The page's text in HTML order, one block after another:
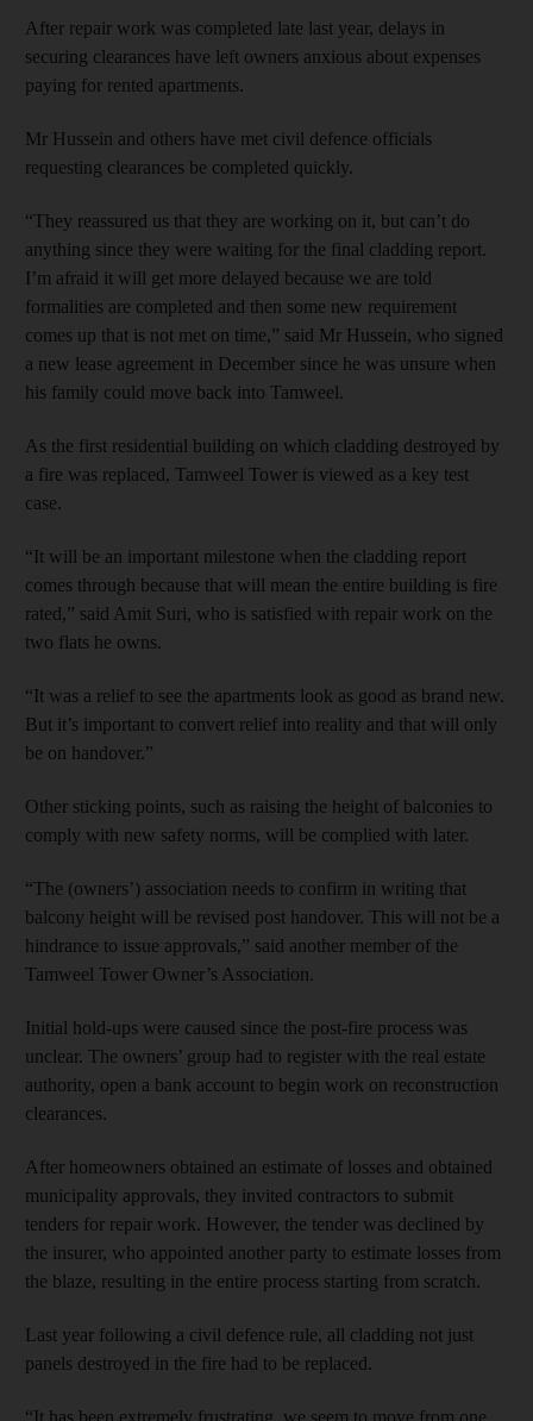
After repair work was completed late last year, delays in
securing clearances have left owners anxious about expenses
paying for rented apartments.
Mr Hussein and others have met civil defence officials
requesting clearances be completed quickly.
“They reassured us that they are working on it, but can’t do
anything since they were waiting for the final cladding report.
I’m afraid it will get more delayed because we are told
formalities are completed and then some new requirement
comes up that is not met on time,” said Mr Hussein, who signed
a new lease agreement in December since he was unsure when
his family could move back into Tamweel.
As the first residential building on which cladding destroyed by
a fire was replaced, Tamweel Tower is viewed as a key test
case.
“It will be an important milestone when the cladding report
comes through because that will mean the entire building is fire
rated,” said Amit Suri, who is satisfied with repair work on the
two flats he owns.
“It was a relief to see the apartments look as good as brand new.
But it’s important to convert relief into reality and that will only
be on handover.”
Other sticking points, such as raising the height of balconies to
comply with new safety norms, will be complied with later.
“The (owners’) association needs to confirm in writing that
balcony height will be revised post handover. This will not be a
hindrance to issue approvals,” said another member of the
Tamweel Tower Owner’s Association.
Initial hold-ups were caused since the post-fire process was
unclear. The owners’ group had to register with the real estate
authority, open a bank account to begin work on reconstruction
clearances.
After homeowners obtained an estimate of losses and obtained
municipality approvals, they invited contractors to submit
tenders for repair work. However, the tender was declined by
the insurer, who appointed another party to estimate losses from
the blaze, resulting in the entire process starting from scratch.
Last year following a civil defence rule, all cladding not just
panels destroyed in the fire had to be replaced.
“It has been extremely frustrating, we seem to move from one